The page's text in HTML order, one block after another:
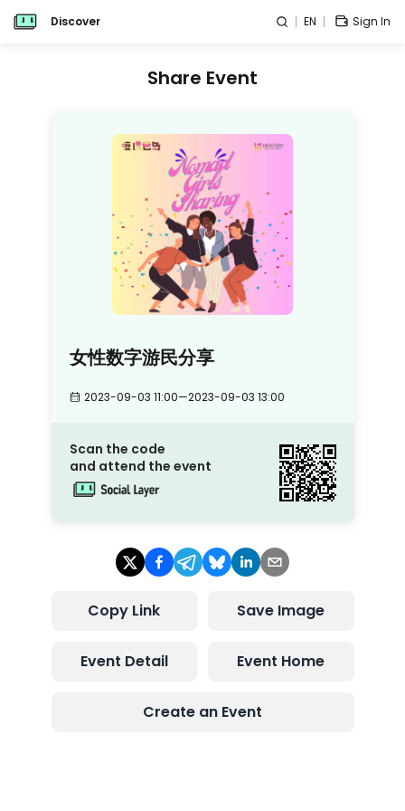
Discover EN Sign In
Share Event
女性数字游民分享
2023-09-03 11:00—2023-09-03 13:00
Scan the code
and attend the event
Copy Link Save Image
Event Detail Event Home
Create an Event